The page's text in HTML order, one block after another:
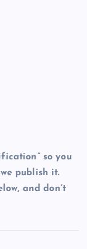
so you
publish it.
and don’t